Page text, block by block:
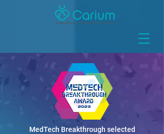
MedTech Breakthrough selected